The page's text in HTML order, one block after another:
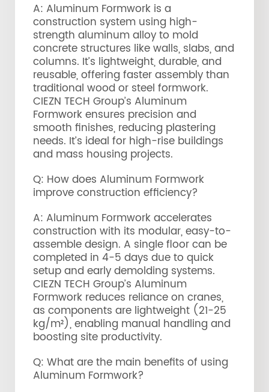
A: Aluminum Formwork is a
construction system using high-
strength aluminum alloy to mold
concrete structures like walls, slabs, and
columns. It’s lightweight, durable, and
reusable, offering faster assembly than
traditional wood or steel formwork.
CIEZN TECH Group’s Aluminum
Formwork ensures precision and
smooth finishes, reducing plastering
needs. It’s ideal for high-rise buildings
and mass housing projects.
Q: How does Aluminum Formwork
improve construction efficiency?
A: Aluminum Formwork accelerates
construction with its modular, easy-to-
assemble design. A single floor can be
completed in 4-5 days due to quick
setup and early demolding systems.
CIEZN TECH Group’s Aluminum
Formwork reduces reliance on cranes,
as components are lightweight (21-25
kg/m²), enabling manual handling and
boosting site productivity.
Q: What are the main benefits of using
Aluminum Formwork?